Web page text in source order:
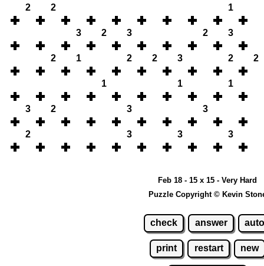
2 2 1
3 2 3 2 3
2 1 2 2 3 2 2
1 1 1
3 2 3 3
2 3 3 3
Feb 18 - 15 x 15 - Very Hard
Puzzle Copyright © Kevin
check answer
print restart new